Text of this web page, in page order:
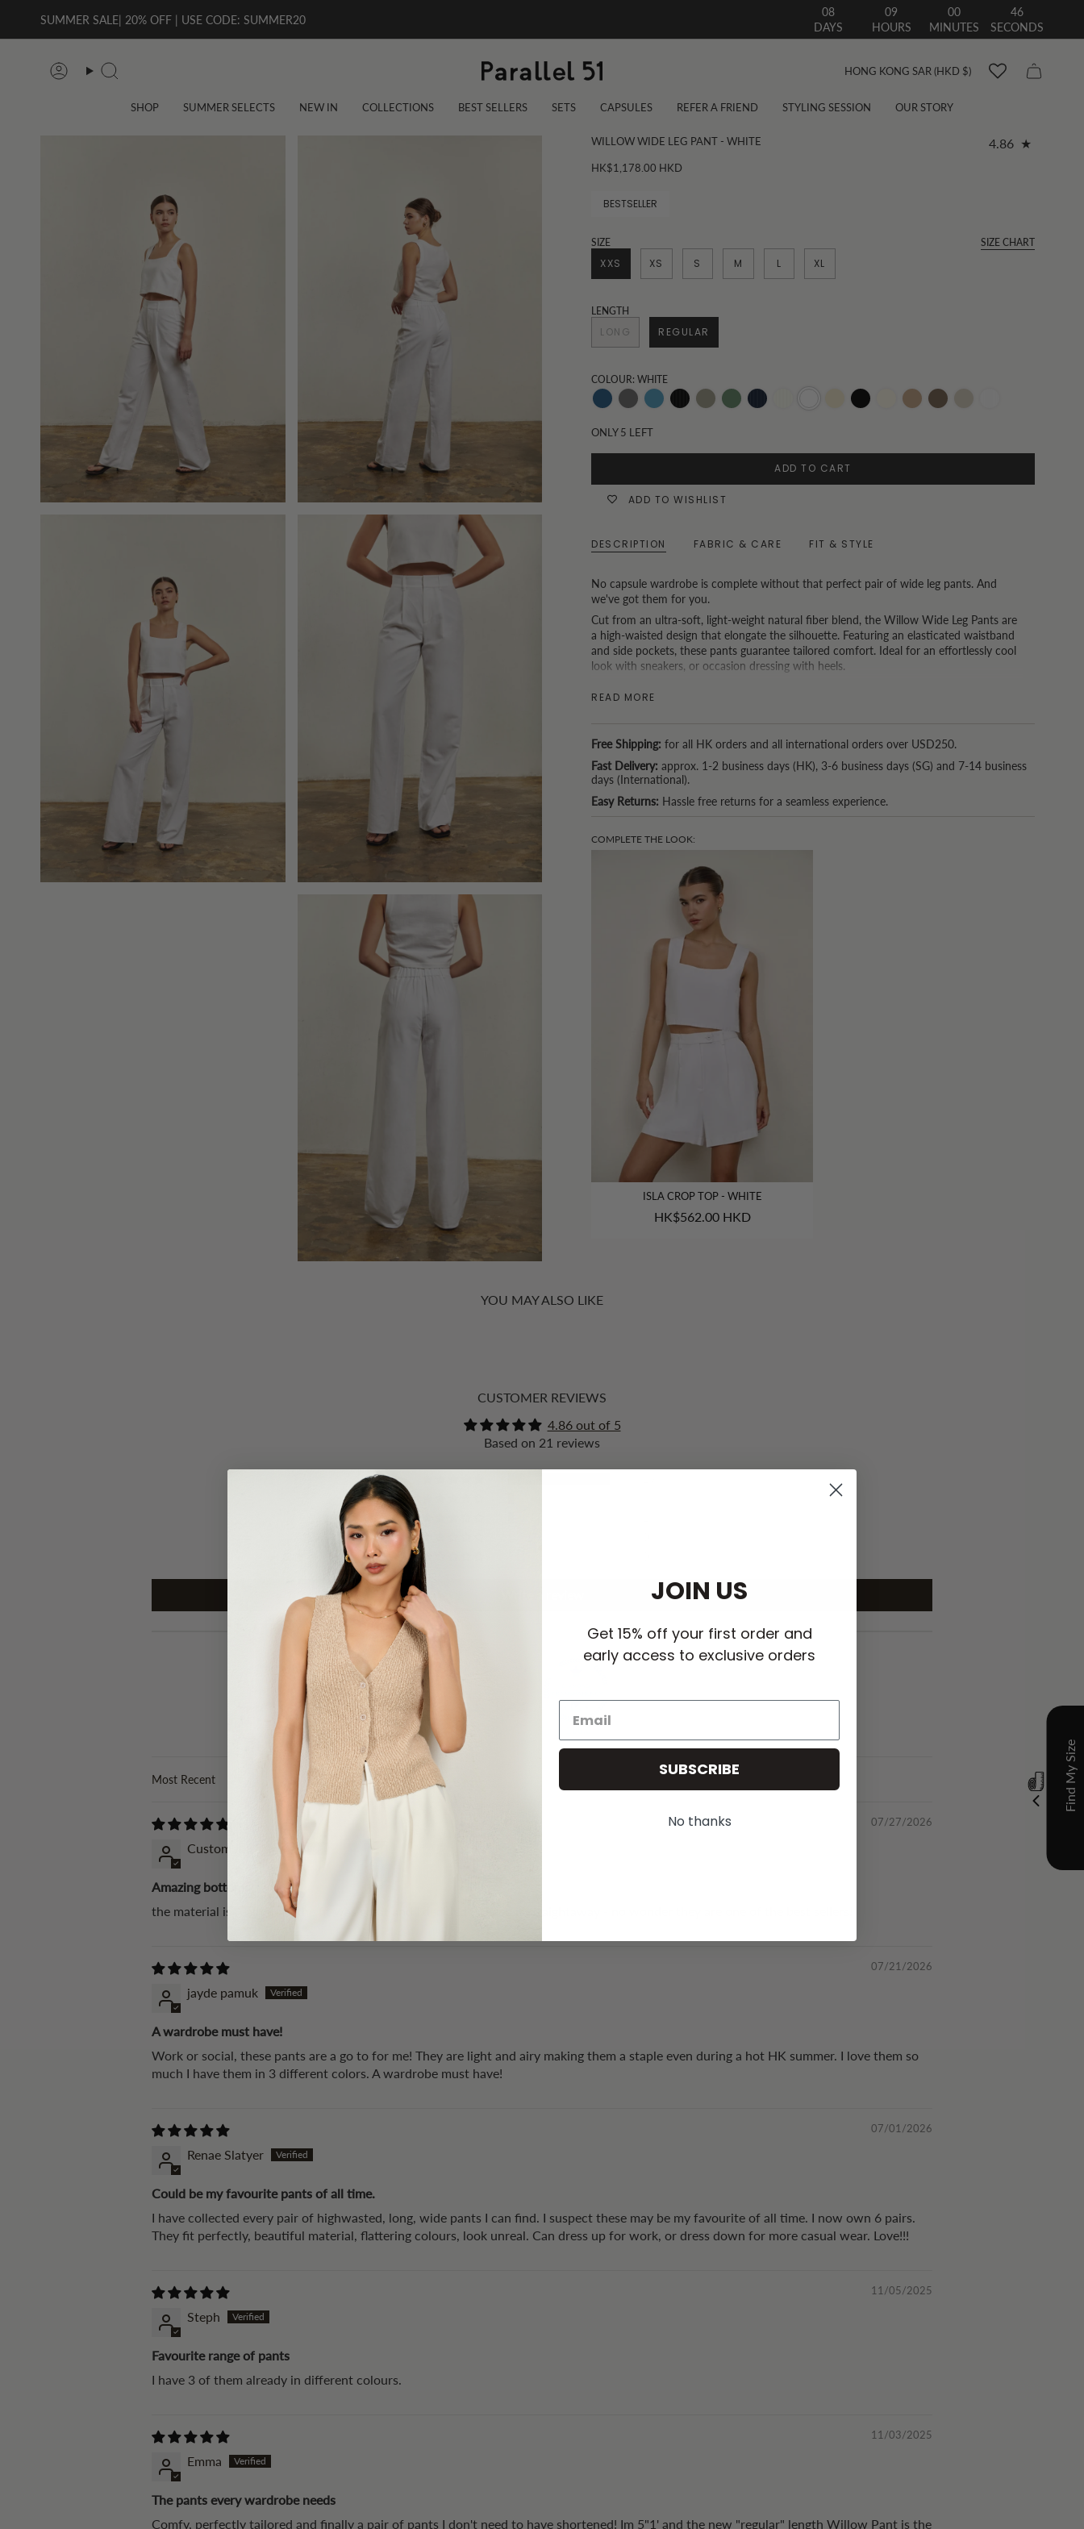
content
SUMMER SALE| 20% OFF | USE CODE: SUMMER20
08
DAYS
09
HOURS
00
MINUTES
44
SECONDS
AccountSearch CurrencyHONG KONG SAR (HKD $)
SHOP SUMMER SELECTS NEW IN COLLECTIONS BEST SELLERS SETS CAPSULES REFER A FRIEND STYLING SESSION OUR STORY
WILLOW WIDE LEG PANT - WHITE 4.86
HK$1,178.00 HKD
BESTSELLER
SIZE SIZE CHART
XXS XS S M L XL
LENGTH
LONG REGULAR
COLOUR: WHITE
DenimWashDenim
ONLY5 LEFT
ADD TO CART
ADD TO WISHLIST
DESCRIPTION FABRIC & CARE FIT & STYLE
No capsule wardrobe is complete without that perfect pair of wide leg pants. And
we've got them for you.
Cut from an ultra-soft, light-weight natural fiber blend, the Willow Wide Leg Pants are
a high-waisted design that elongate the silhouette. Featuring an elasticated waistband
and side pockets, these pants guarantee tailored comfort. Ideal for an effortlessly cool
look with sneakers, or occasion dressing with heels.
tailoring service. (Because we understand that one size doesn't fit all.)
READ MORE
Free Shipping: for all HK orders and all international orders over USD250.
Fast Delivery: approx. 1-2 business days (HK), 3-6 business days (SG) and 7-14 business
days (International).
Easy Returns: Hassle free returns for a seamless experience.
COMPLETE THE LOOK:
ISLA CROP TOP - WHITE
HK$562.00 HKD
YOU MAY ALSO LIKE
CUSTOMER REVIEWS
4.86 out of 5
Based on 21 reviews
Sort by
07/27/2026
Customer Karen
Amazing bottoms!
the material is really soft, the fit was great and I decided to keep it straightaway - no wonder they are one of the best sellers!
07/21/2026
jayde pamuk
A wardrobe must have!
Work or social, these pants are a go to for me! They are light and airy making them a staple even during a hot HK summer. I love them so
much I have them in 3 different colors. A wardrobe must have!
07/01/2026
Renae Slatyer
Could be my favourite pants of all time.
I have collected every pair of highwasted, long, wide pants I can find. I suspect these may be my favourite of all time. I now own 6 pairs.
They fit perfectly, beautiful material, flattering colours, look unreal. Can dress up for work, or dress down for more casual wear. Love!!!
11/05/2025
Steph
Favourite range of pants
I have 3 of them already in different colours.
11/03/2025
Emma
The pants every wardrobe needs
Comfy, perfectly tailored and finally a pair of pants I don't need to have shortened! Im 5"1' and the new "regular" length Willow Pant is the
JOIN US
Get 15% off your first order and
early access to exclusive orders
SUBSCRIBE
No thanks